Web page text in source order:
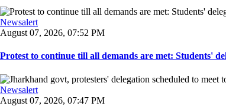
Newsalert
August 07, 2026, 07:52 PM
Protest to continue till all demands are met: Students'
Newsalert
August 07, 2026, 07:47 PM